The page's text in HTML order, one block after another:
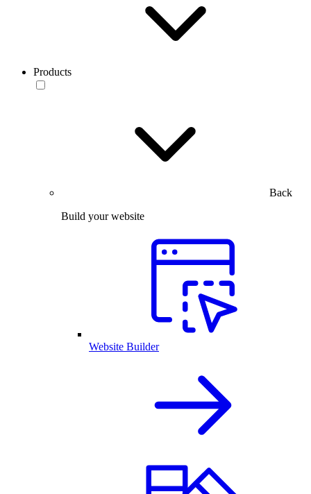
Products
Back
Build your website
Website Builder